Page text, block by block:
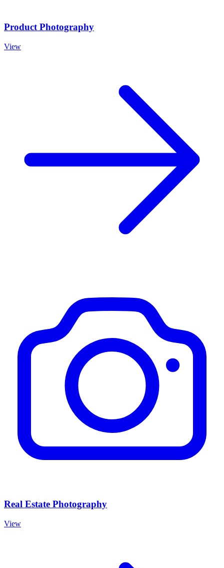
Product Photography
View
Real Estate Photography
View